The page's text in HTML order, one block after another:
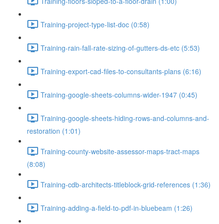
Training-project-type-list-doc (0:58)
Training-rain-fall-rate-sizing-of-gutters-ds-etc (5:53)
Training-export-cad-files-to-consultants-plans (6:16)
Training-google-sheets-columns-wider-1947 (0:45)
Training-google-sheets-hiding-rows-and-columns-and-
restoration (1:01)
Training-county-website-assessor-maps-tract-maps
(8:08)
Training-cdb-architects-titleblock-grid-references (1:36)
Training-adding-a-field-to-pdf-in-bluebeam (1:26)